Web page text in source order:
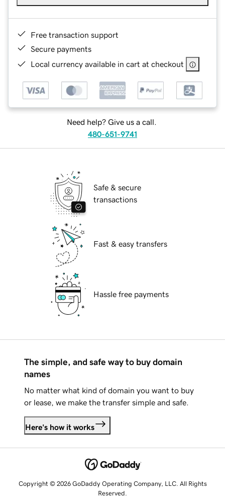
Free transaction support
Secure payments
Local currency available in cart at checkout
Need help? Give us a call.
480-651-9741
Safe & secure
transactions
Fast & easy transfers
Hassle free payments
The simple, and safe way to buy domain
names
No matter what kind of domain you want to buy
or lease, we make the transfer simple and safe.
Here's how it works
Copyright © 2026 GoDaddy Operating Company, LLC. All Rights
Reserved.